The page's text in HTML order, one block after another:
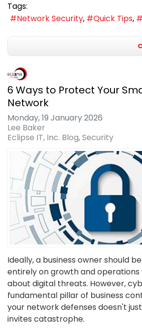
Tags:
Network Security
Quick Tips
6 Ways to Protect Your
Network
Monday, 19 January 2026
Lee Baker
Eclipse IT, Inc. Blog Security
Ideally, a business owner should
entirely on growth and
about digital threats. However,
fundamental pillar of business
your network defenses doesn't
invites catastrophe.